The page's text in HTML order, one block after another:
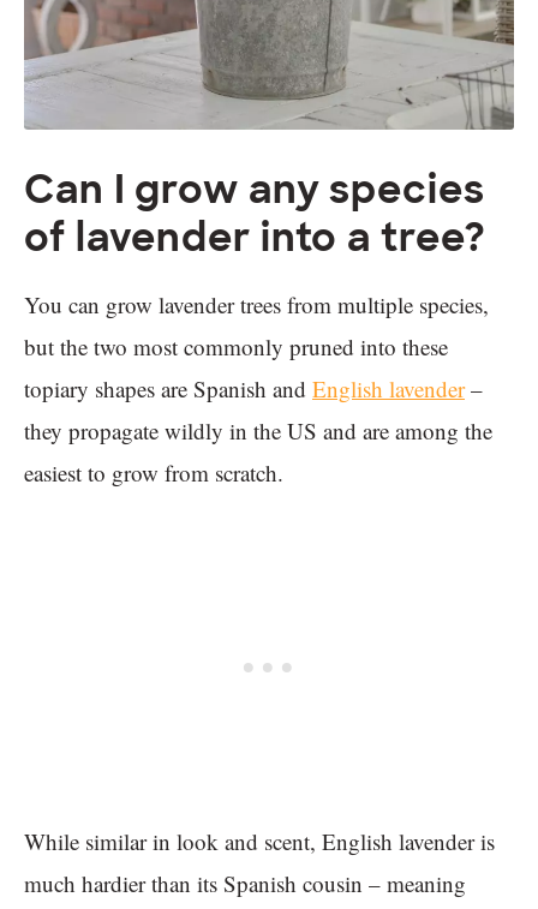
Can I grow any species
of lavender into a tree?
You can grow lavender trees from multiple species,
but the two most commonly pruned into these
topiary shapes are Spanish and English lavender–
they propagate wildly in the US and are among the
easiest to grow from scratch.
While similar in look and scent, English lavender is
much hardier than its Spanish cousin – meaning